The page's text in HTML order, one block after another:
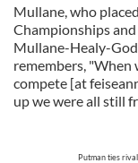
Mullane, who
Championships
Mullane-Healy-
remembers, "When
compete [at
up we were all still
Putman ties